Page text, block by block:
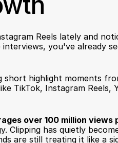
Reels lately and
interviews, you've already
short highlight moments
TikTok, Instagram Reels,
over 100 million views
Clipping has quietly
are still treating it like a